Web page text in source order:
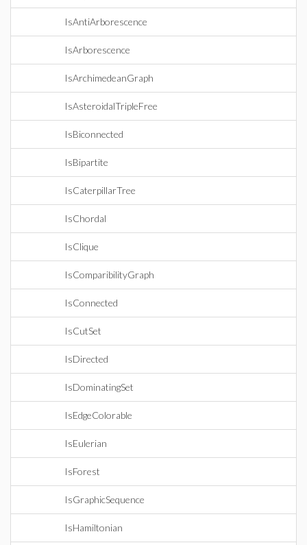
IsAntiArborescence
IsArborescence
IsArchimedeanGraph
IsAsteroidalTripleFree
IsBiconnected
IsBipartite
IsCaterpillarTree
IsChordal
IsClique
IsComparibilityGraph
IsConnected
IsCutSet
IsDirected
IsDominatingSet
IsEdgeColorable
IsEulerian
IsForest
IsGraphicSequence
IsHamiltonian